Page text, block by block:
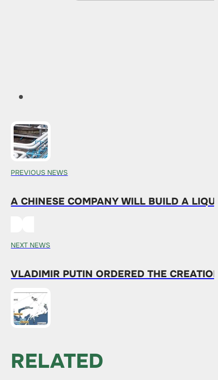
PREVIOUS NEWS
A CHINESE COMPANY WILL BUILD A
NEXT NEWS
VLADIMIR PUTIN ORDERED THE
RELATED